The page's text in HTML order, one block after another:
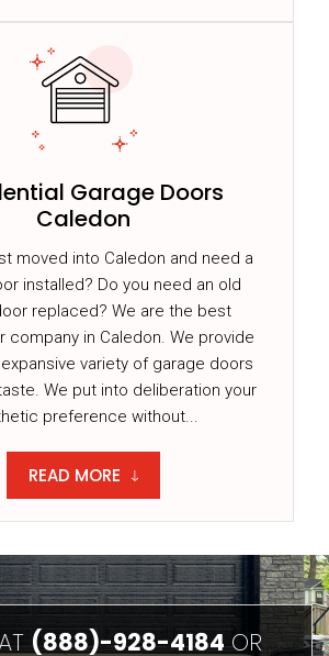
Garage Doors
Caledon
moved into Caledon and need a
installed? Do you need an old
replaced? We are the best
company in Caledon. We provide
variety of garage doors
We put into deliberation your
preference without...
READ MORE
(888)-928-4184OR